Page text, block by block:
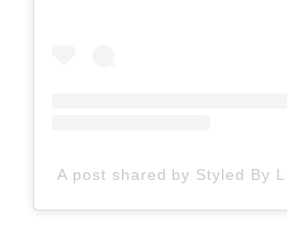
A post shared by Styled By